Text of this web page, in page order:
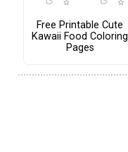
Free Printable Cute
Kawaii Food Coloring
Pages